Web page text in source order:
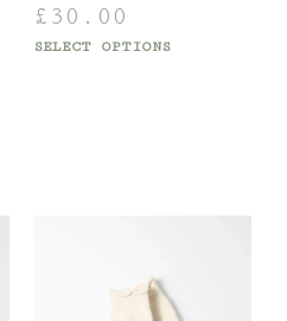
£ 30.00
SELECT OPTIONS